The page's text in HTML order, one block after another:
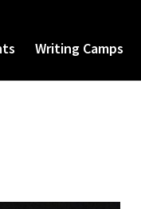
Writing Camps